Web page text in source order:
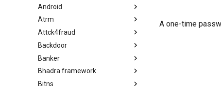
Ammunitions
Android
Android
Atrm
Azure Threat Research Matrix
Attck4fraud
attck4fraud
Backdoor
Backdoor
Banker
Banker
Bhadra framework
Bhadra Framework
Bitns
A one-time